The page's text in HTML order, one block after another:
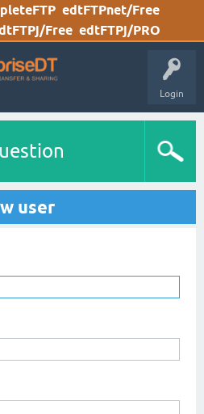
edtFTPnet/Free
Free edtFTPj/PRO
Login
user